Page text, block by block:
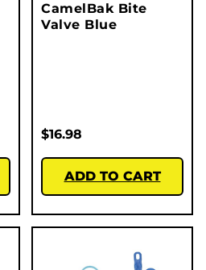
CamelBak Bite
Valve Blue
$16.98
ADD TO CART